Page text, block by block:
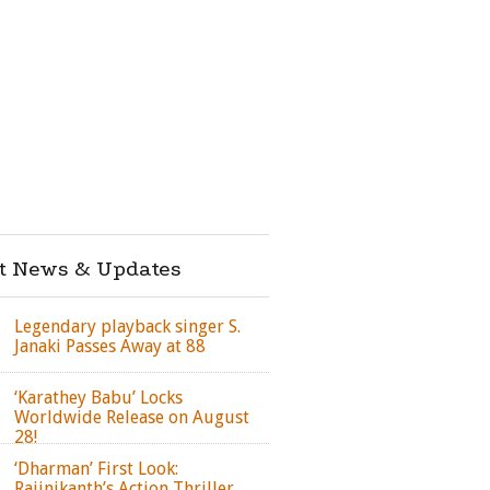
News & Updates
Legendary playback singer S.
Janaki Passes Away at 88
‘Karathey Babu’ Locks
Worldwide Release on August
28!
‘Dharman’ First Look: